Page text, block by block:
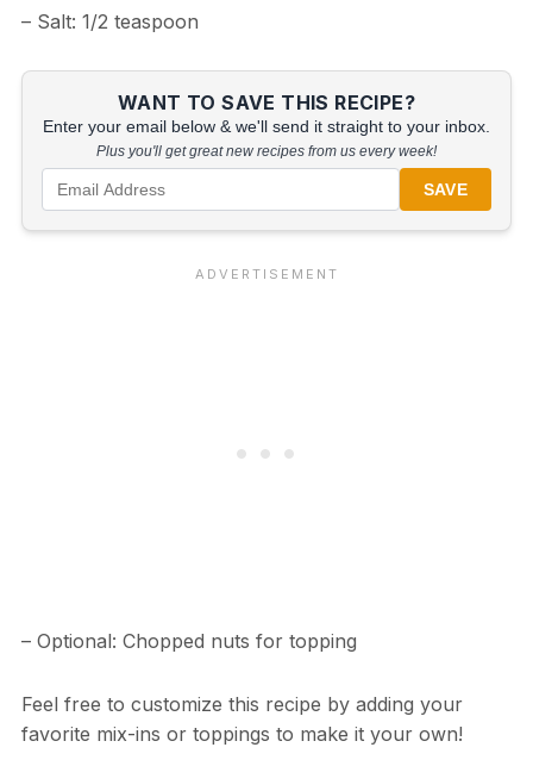
– Salt: 1/2 teaspoon
WANT TO SAVE THIS RECIPE?
Enter your email below & we'll send it straight to your inbox.
Plus you'll get great new recipes from us every week!
SAVE
– Optional: Chopped nuts for topping
Feel free to customize this recipe by adding your
favorite mix-ins or toppings to make it your own!